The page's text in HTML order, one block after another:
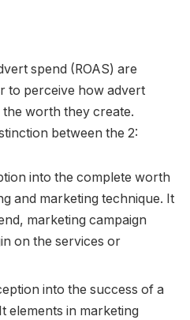
spend (ROAS) are
to perceive how advert
worth they create.
between the 2:
into the complete worth
and marketing technique. It
marketing campaign
on the services or
into the success of a
elements in marketing